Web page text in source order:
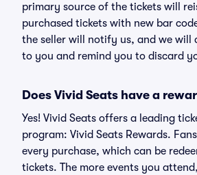
primary source of the tickets will
purchased tickets with new bar
the seller will notify us, and we will
to you and remind you to discard
Does Vivid Seats have a
Yes! Vivid Seats offers a leading
program: Vivid Seats Rewards.
every purchase, which can be
tickets. The more events you